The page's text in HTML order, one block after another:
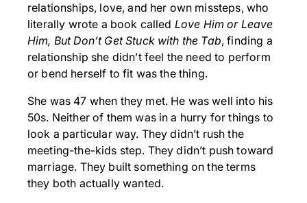
relationships, love, and her own missteps, who
literally wrote a book called Love Him or Leave
Him, But Don’t Get Stuck with the Tab, finding a
relationship she didn’t feel the need to perform
or bend herself to fit was the thing.
She was 47 when they met. He was well into his
50s. Neither of them was in a hurry for things to
look a particular way. They didn’t rush the
meeting-the-kids step. They didn’t push toward
marriage. They built something on the terms
they both actually wanted.